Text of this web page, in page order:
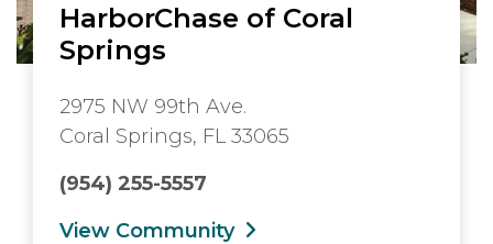
HarborChase of Coral
Springs
2975 NW 99th Ave.
Coral Springs, FL 33065
(954) 255-5557
View Community